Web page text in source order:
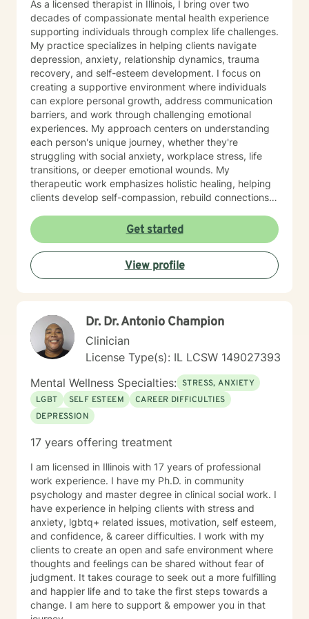
would not wake up? Have you ever had thoughts of
harming or killing yourself? Have you ever considered
or researched methods of suicide or self-harm? Have
you ever had these thoughts and had some intentions
of acting on them (as opposed to thinking about
suicide but knowing you would never intend to do so)?
Have you ever made a plan to harm or kill yourself? If
so, when and what was the plan? Do you agree to
contact 911 or go to your local emergency room if you
should feel urges to harm or kill yourself? Once you
have sent this information back to me we can discuss
next steps. I look forward to working with you! My
Member Information Form Template says: I have read,
understand, and agree to the Client Terms of Service
at Our Client Terms & Conditions | BetterHelp . It is my
sole responsibility to review these terms of service and
understand how they affect my use of this platform. I
understand that upon assessment and evaluation,
Chris Perkins, LCPC, will determine whether he is able
to provide the level or type of care that I require. In the
with assistance and referrals to connect to an
appropriate treatment provider. Chris Perkins, LCPC,
endeavors to provide a Good Faith Estimate of costs of
care. I understand that due to the nature of mental
exact length of treatment. However, Chris Perkins,
LCPC, will review progress with me periodically and
together we will determine ongoing treatment plans. All
pricing, rates and billing questions should be directed
to customer service at contact@betterhelp.com. I
understand that the BetterHelp Platform is intended
for INDIVIDUAL ADULTS aged 18+ who are consenting
to treatment via telehealth services. I understand that
should I be seeking services for my adolescent child
(aged 13-17), that I will utilize BetterHelp’s partner
platform, TeenCounseling. I understand that should I
be seeking Couple’s Counseling, I will utilize
BetterHelp’s partner platform ReGain. I understand
that the service provided through BetterHelp is NOT
INTENDED FOR CRISIS SITUATIONS OR URGENT
NEEDS. In a crisis situation, I agree to call 911 or local
emergency services, or visit the nearest emergency
As a licensed therapist in Illinois, I bring over two
decades of compassionate mental health experience
supporting individuals through complex life challenges.
My practice specializes in helping clients navigate
depression, anxiety, relationship dynamics, trauma
recovery, and self-esteem development. I focus on
creating a supportive environment where individuals
can explore personal growth, address communication
barriers, and work through challenging emotional
experiences. My approach centers on understanding
each person's unique journey, whether they're
struggling with social anxiety, workplace stress, life
transitions, or deeper emotional wounds. My
therapeutic work emphasizes holistic healing, helping
clients develop self-compassion, rebuild connections,
walking alongside individuals as they develop healthier
coping strategies, process difficult experiences, and
create meaningful pathways toward personal
transformation. I specialize in supporting older adults
and individuals experiencing midlife transitions,
personalized guidance that honors each client's
individual experience and potential for healing.
Get started
View profile
Dr. Dr. Antonio Champion
Clinician
License Type(s): IL LCSW 149027393
Mental Wellness Specialties: STRESS, ANXIETY
LGBT
SELF ESTEEM
CAREER DIFFICULTIES
DEPRESSION
17 years offering treatment
I am licensed in Illinois with 17 years of professional
work experience. I have my Ph.D. in community
psychology and master degree in clinical social work. I
have experience in helping clients with stress and
anxiety, lgbtq+ related issues, motivation, self esteem,
and confidence, & career difficulties. I work with my
clients to create an open and safe environment where
thoughts and feelings can be shared without fear of
judgment. It takes courage to seek out a more fulfilling
and happier life and to take the first steps towards a
change. I am here to support & empower you in that